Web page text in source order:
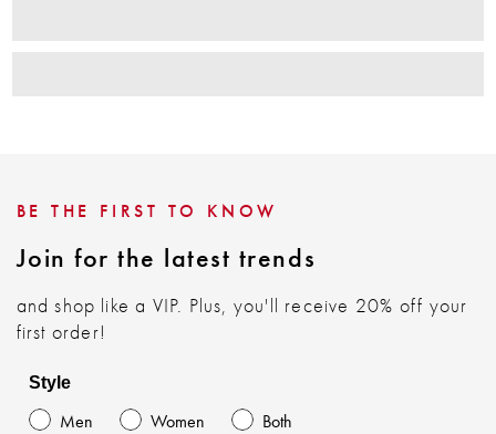
BE THE FIRST TO KNOW
Join for the latest trends
and shop like a VIP. Plus, you'll receive 20% off your
first order!
Style
Men Women Both